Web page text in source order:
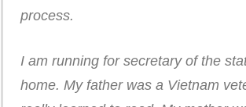
process.
I am running for secretary of the
home. My father was a Vietnam